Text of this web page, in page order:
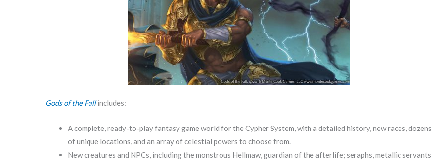
Gods of the Fallincludes:
A complete, ready-to-play fantasy game world for the Cypher System, with a detailed history, new races, dozens
of unique locations, and an array of celestial powers to choose from.
New creatures and NPCs, including the monstrous Hellmaw, guardian of the afterlife; seraphs, metallic servants